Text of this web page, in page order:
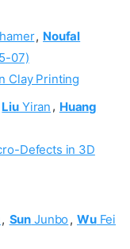
, Noufal
07)
Clay Printing
Liu Yiran , Huang
Defects in 3D
, Sun Junbo , WuFei